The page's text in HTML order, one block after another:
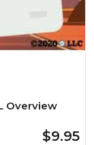
Overview
$9.95